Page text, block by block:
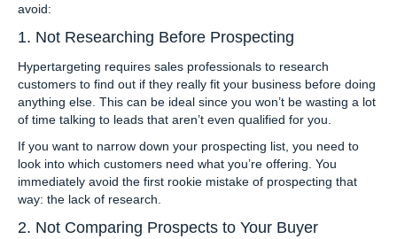
avoid:
1. Not Researching Before Prospecting
Hypertargeting requires sales professionals to research
customers to find out if they really fit your business before doing
anything else. This can be ideal since you won’t be wasting a lot
of time talking to leads that aren’t even qualified for you.
If you want to narrow down your prospecting list, you need to
look into which customers need what you’re offering. You
immediately avoid the first rookie mistake of prospecting that
way: the lack of research.
2. Not Comparing Prospects to Your Buyer